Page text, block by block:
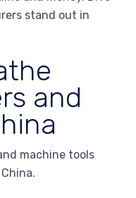
stand out in
and
machine tools